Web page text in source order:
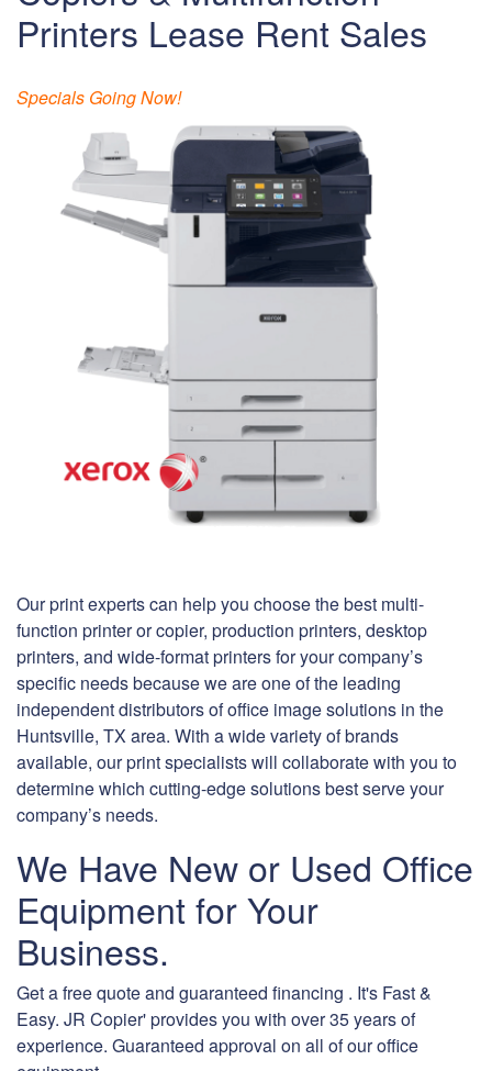
Printers Lease Rent Sales
Specials Going Now!
Our print experts can help you choose the best multi-
function printer or copier, production printers, desktop
printers, and wide-format printers for your company’s
specific needs because we are one of the leading
independent distributors of office image solutions in the
Huntsville, TX area. With a wide variety of brands
available, our print specialists will collaborate with you to
determine which cutting-edge solutions best serve your
company’s needs.
We Have New or Used Office
Equipment for Your
Business.
Get a free quote and guaranteed financing . It's Fast &
Easy. JR Copier' provides you with over 35 years of
experience. Guaranteed approval on all of our office